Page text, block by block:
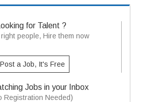
Looking for Talent ?
people, Hire them now
Post a Job, It's Free
Jobs in your Inbox
Registration Needed)